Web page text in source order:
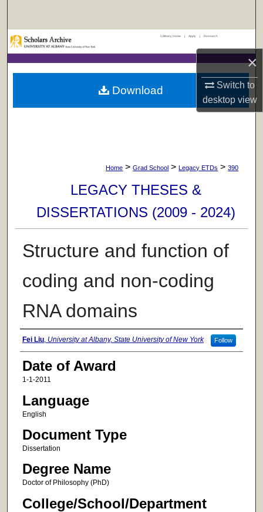
×
Switch to
desktopview
Browse Collections
My Account
UAlbany Home | Apply | Research
Home > Grad School > Legacy ETDs > 390
LEGACY THESES &
DISSERTATIONS (2009 - 2024)
Structure and function of
coding and non-coding
RNA domains
Author
Fei Liu, University at Albany, State University of New York Follow
Date of Award
1-1-2011
Language
English
Document Type
Dissertation
Degree Name
Doctor of Philosophy (PhD)
College/School/Department
Download